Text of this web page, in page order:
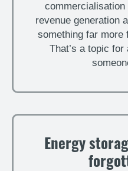
revenue generation
something far more
That’s a topic
Energy